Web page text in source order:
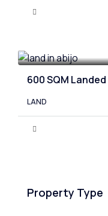
600 SQM
LAND
Property Type